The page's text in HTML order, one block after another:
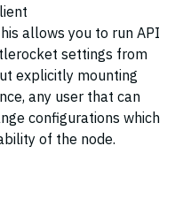
allows you to run API
settings from
explicitly mounting
any user that can
configurations which
of the node.